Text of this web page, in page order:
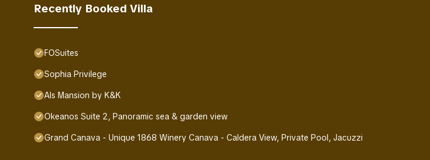
Recently Booked Villa
FOSuites
Sophia Privilege
Als Mansion by K&K
Okeanos Suite 2, Panoramic sea & garden view
Grand Canava - Unique 1868 Winery Canava - Caldera View, Private Pool, Jacuzzi